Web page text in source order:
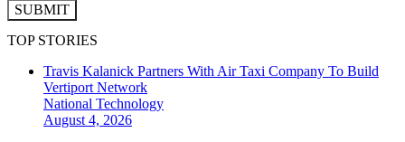
SUBMIT
TOP STORIES
Travis Kalanick Partners With Air Taxi Company To Build
Vertiport Network
National Technology
August 4, 2026